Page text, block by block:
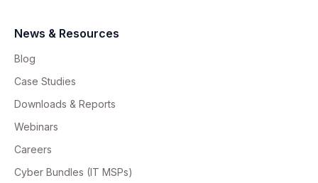
News & Resources
Blog
Case Studies
Downloads & Reports
Webinars
Careers
Cyber Bundles (IT MSPs)